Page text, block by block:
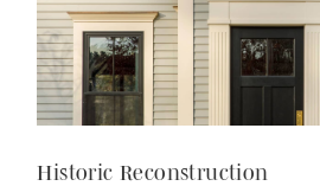
Historic Reconstruction